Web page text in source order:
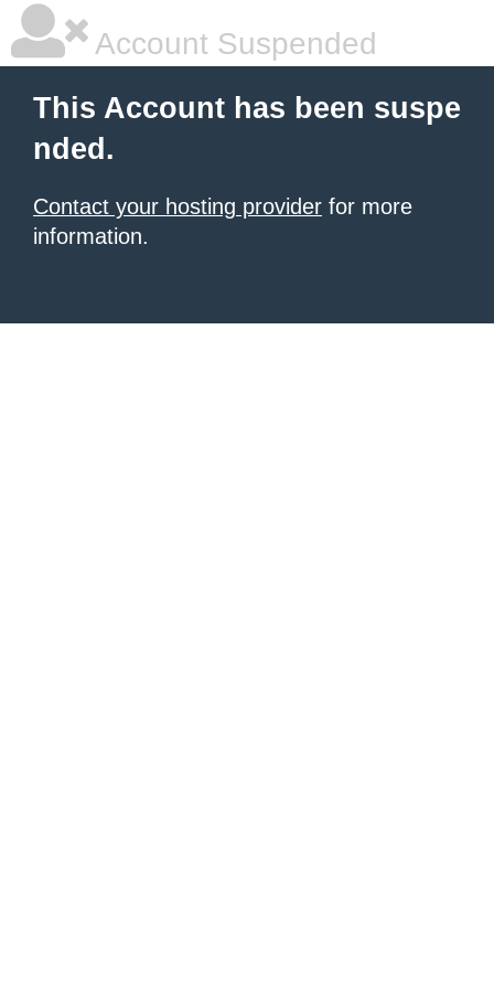
Account Suspended
This Account has been suspe
nded.
Contact your hosting provider for more
information.